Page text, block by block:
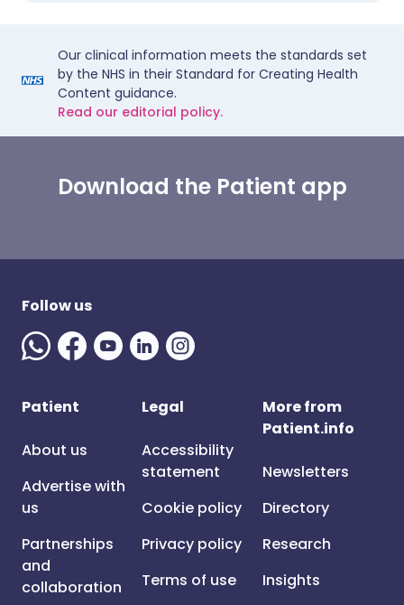
Our clinical information meets the standards set
by the NHS in their Standard for Creating Health
Content guidance.
Read our editorial policy.
Download the Patient app
Follow us
Patient
About us
Advertise with
us
Partnerships
and
collaboration
Legal
Accessibility
statement
Cookie policy
Privacy policy
Terms of use
More from
Patient.info
Newsletters
Directory
Research
Insights